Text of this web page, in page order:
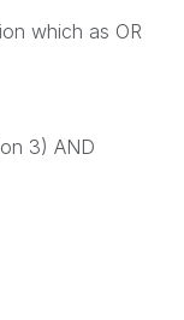
which as OR
3) AND